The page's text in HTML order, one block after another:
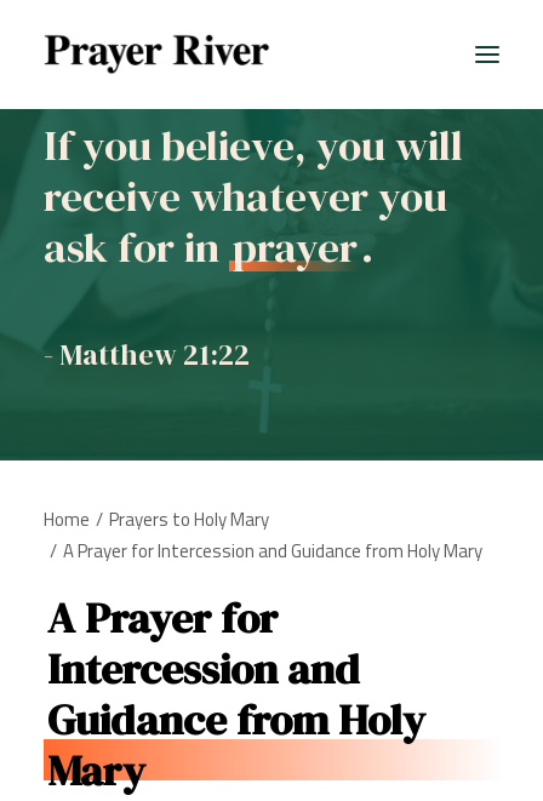
If you believe, you will
receive whatever you
ask for in prayer.
- Matthew 21:22
Home
Prayers to Holy Mary
A Prayer for Intercession and Guidance from Holy Mary
A Prayer for
Intercession and
Guidance from Holy
Mary